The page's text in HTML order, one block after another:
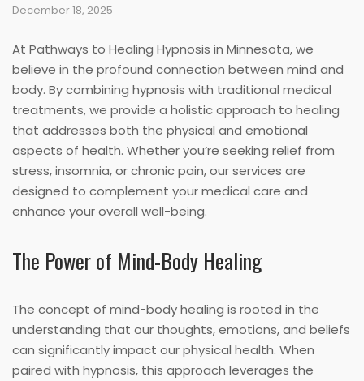
December 18, 2025
At Pathways to Healing Hypnosis in Minnesota, we
believe in the profound connection between mind and
body. By combining hypnosis with traditional medical
treatments, we provide a holistic approach to healing
that addresses both the physical and emotional
aspects of health. Whether you’re seeking relief from
stress, insomnia, or chronic pain, our services are
designed to complement your medical care and
enhance your overall well-being.
The Power of Mind-Body Healing
The concept of mind-body healing is rooted in the
understanding that our thoughts, emotions, and beliefs
can significantly impact our physical health. When
paired with hypnosis, this approach leverages the